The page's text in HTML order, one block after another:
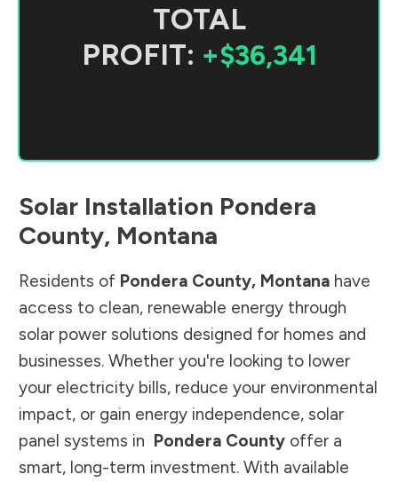
TOTAL
PROFIT: +$36,341
Solar Installation Pondera
County, Montana
Residents of Pondera County, Montana have
access to clean, renewable energy through
solar power solutions designed for homes and
businesses. Whether you're looking to lower
your electricity bills, reduce your environmental
impact, or gain energy independence, solar
panel systems in Pondera County offer a
smart, long-term investment. With available